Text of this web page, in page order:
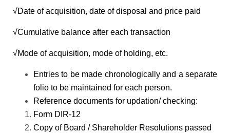
√Date of acquisition, date of disposal and price paid
√Cumulative balance after each transaction
√Mode of acquisition, mode of holding, etc.
Entries to be made chronologically and a separate
folio to be maintained for each person.
Reference documents for updation/ checking:
Form DIR-12
Copy of Board / Shareholder Resolutions passed